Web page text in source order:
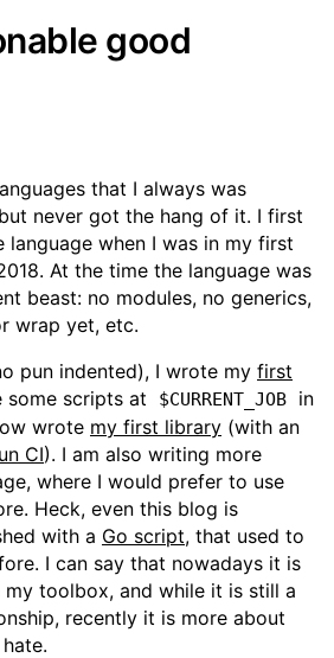
good
that I always was
never got the hang of it. I first
when I was in my first
At the time the language was
beast: no modules, no generics,
wrap yet, etc.
pun indented), I wrote my first
some scripts at $CURRENT_JOB
in
wrote my first library (with an
CI). I am also writing more
where I would prefer to use
Heck, even this blog is
with a Go script, that used to
I can say that nowadays it is
my toolbox, and while it is still a
recently it is more about